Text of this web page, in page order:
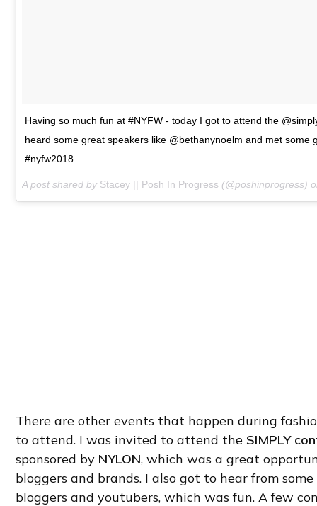
Having so much fun at #NYFW - today I got to attend the
heard some great speakers like @bethanynoelm and met some
#nyfw2018
A post shared by Stacey || Posh In Progress (@poshinprogress)
There are other events that happen during
to attend. I was invited to attend the SIMPLY
sponsored by NYLON, which was a great
bloggers and brands. I also got to hear from
bloggers and youtubers, which was fun. A few